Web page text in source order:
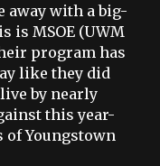
away with a big-
is MSOE (UWM
program has
like they did
by nearly
this year-
Youngstown